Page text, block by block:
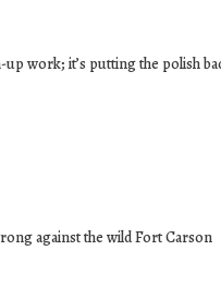
work; it’s putting the polish
against the wild Fort Carson